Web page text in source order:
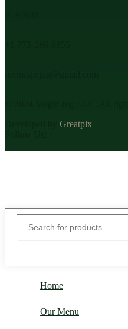
Greatpix
Home
Our Menu